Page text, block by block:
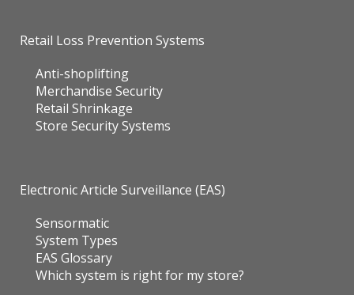
Retail Loss Prevention Systems
Anti-shoplifting
Merchandise Security
Retail Shrinkage
Store Security Systems
Electronic Article Surveillance (EAS)
Sensormatic
System Types
EAS Glossary
Which system is right for my store?